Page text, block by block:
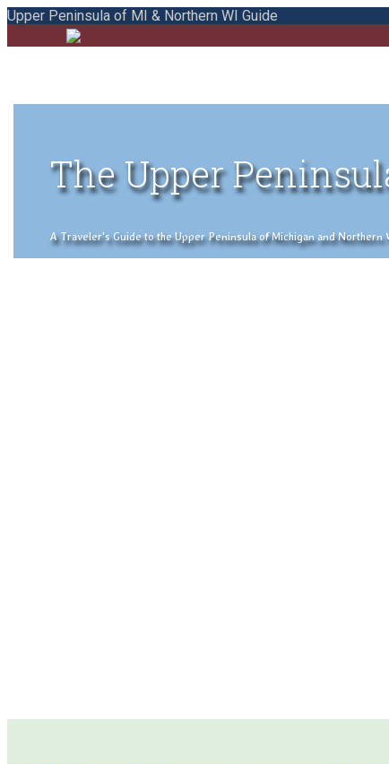
Upper Peninsula of MI & Northern WI Guide
The Upper
A Traveler's Guide to the Upper Peninsula of Michigan and